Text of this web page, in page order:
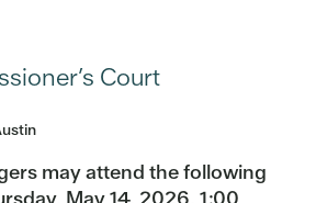
Court
may attend the following